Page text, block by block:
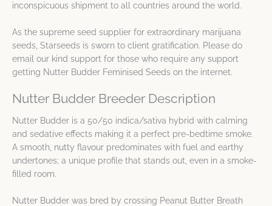
inconspicuous shipment to all countries around the world.
As the supreme seed supplier for extraordinary marijuana
seeds, Starseeds is sworn to client gratification. Please do
email our kind support for those who require any support
getting Nutter Budder Feminised Seeds on the internet.
Nutter Budder Breeder Description
Nutter Budder is a 50/50 indica/sativa hybrid with calming
and sedative effects making it a perfect pre-bedtime smoke.
A smooth, nutty flavour predominates with fuel and earthy
undertones; a unique profile that stands out, even in a smoke-
filled room.
Nutter Budder was bred by crossing Peanut Butter Breath